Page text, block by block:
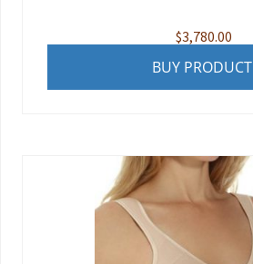
$3,780.00
BUY PRODUCT